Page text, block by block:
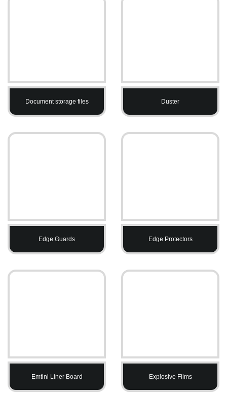
Document storage files Duster
Edge Guards Edge Protectors
Emtini Liner Board Explosive Films